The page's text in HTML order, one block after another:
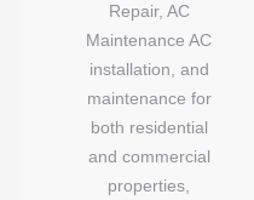
Repair, AC
Maintenance AC
installation, and
maintenance for
both residential
and commercial
properties,